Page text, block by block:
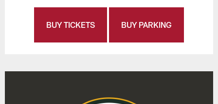
BUY TICKETS BUY PARKING